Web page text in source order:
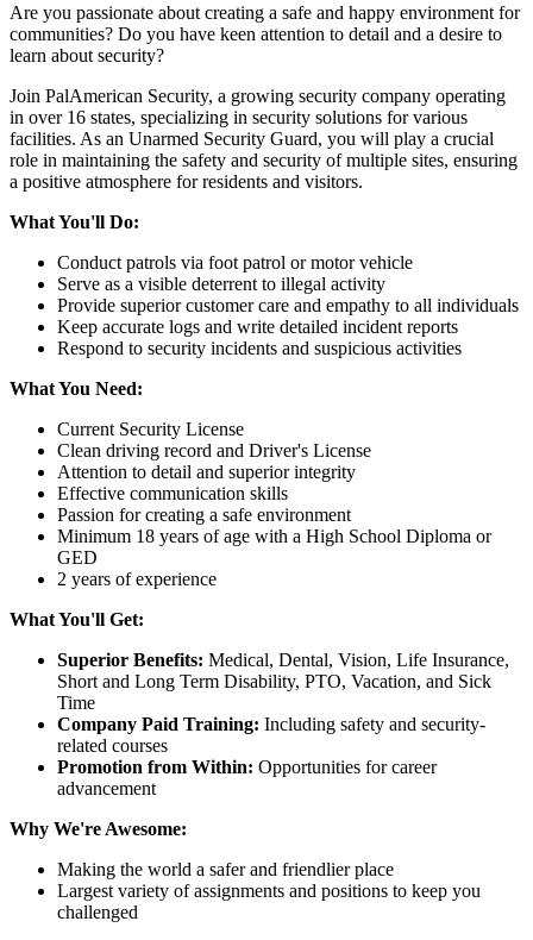
Are you passionate about creating a safe and happy environment for
communities? Do you have keen attention to detail and a desire to
learn about security?
Join PalAmerican Security, a growing security company operating
in over 16 states, specializing in security solutions for various
facilities. As an Unarmed Security Guard, you will play a crucial
role in maintaining the safety and security of multiple sites, ensuring
a positive atmosphere for residents and visitors.
What You'll Do:
Conduct patrols via foot patrol or motor vehicle
Serve as a visible deterrent to illegal activity
Provide superior customer care and empathy to all individuals
Keep accurate logs and write detailed incident reports
Respond to security incidents and suspicious activities
What You Need:
Current Security License
Clean driving record and Driver's License
Attention to detail and superior integrity
Effective communication skills
Passion for creating a safe environment
Minimum 18 years of age with a High School Diploma or
GED
2 years of experience
What You'll Get:
Superior Benefits: Medical, Dental, Vision, Life Insurance,
Short and Long Term Disability, PTO, Vacation, and Sick
Time
Company Paid Training: Including safety and security-
related courses
Promotion from Within: Opportunities for career
advancement
Why We're Awesome:
Making the world a safer and friendlier place
Largest variety of assignments and positions to keep you
challenged